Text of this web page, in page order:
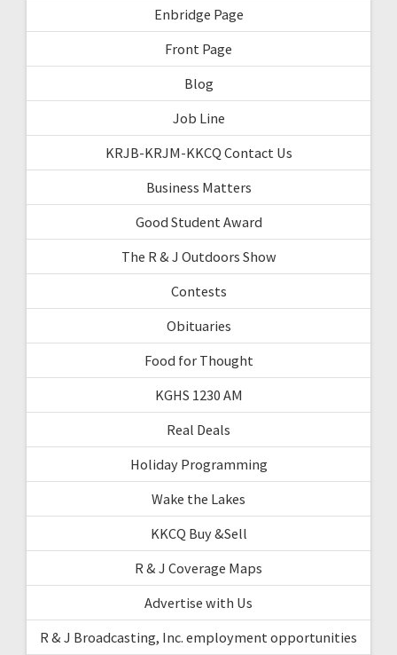
Enbridge Page
Front Page
Blog
Job Line
KRJB-KRJM-KKCQ Contact Us
Business Matters
Good Student Award
The R & J Outdoors Show
Contests
Obituaries
Food for Thought
KGHS 1230 AM
Real Deals
Holiday Programming
Wake the Lakes
KKCQ Buy &Sell
R & J Coverage Maps
Advertise with Us
R & J Broadcasting, Inc. employment opportunities